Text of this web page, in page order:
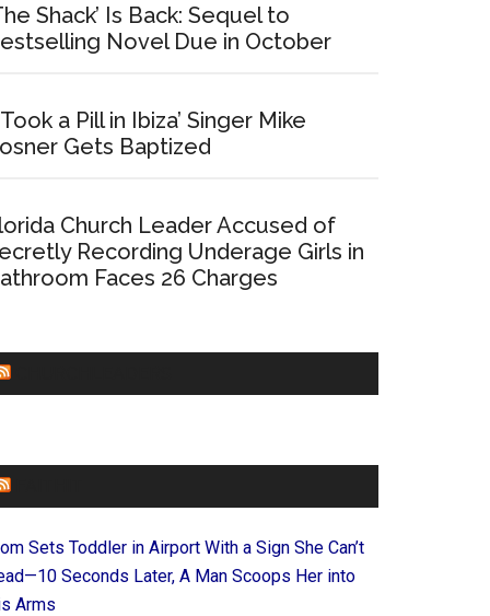
Shack’ Is Back: Sequel to
Novel Due in October
Took a Pill in Ibiza’ Singer Mike
Gets Baptized
Church Leader Accused of
Recording Underage Girls in
Faces 26 Charges
Sets Toddler in Airport With a Sign She Can’t
Seconds Later, A Man Scoops Her into
Arms